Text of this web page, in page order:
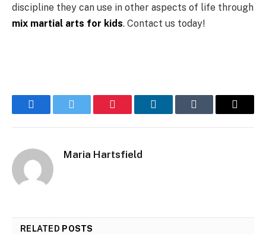
discipline they can use in other aspects of life through
mix martial arts for kids. Contact us today!
FacebookTwitter Pinterest LinkedInTumblr Email
Maria Hartsfield
RELATED POSTS